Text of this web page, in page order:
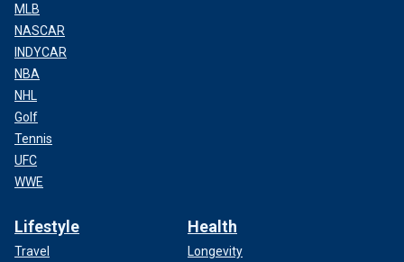
MLB
NASCAR
INDYCAR
NBA
NHL
Golf
Tennis
UFC
WWE
Lifestyle
Travel
Health
Longevity